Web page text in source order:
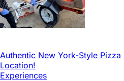
Authentic New York-Style
Location!
Experiences